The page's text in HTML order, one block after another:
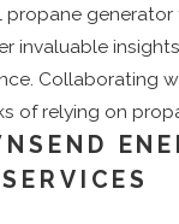
generator
invaluable
Collaborating
of relying on